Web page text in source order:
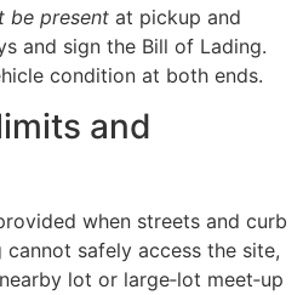
be present at pickup and
and sign the Bill of Lading.
condition at both ends.
and
when streets and curb
safely access the site,
lot or large‑lot meet‑up